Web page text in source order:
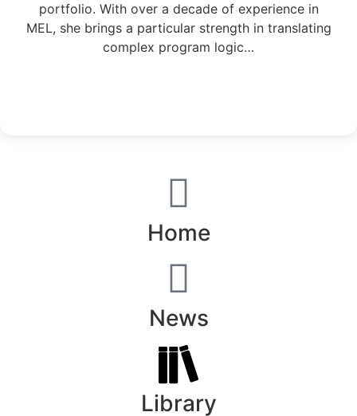
portfolio. With over a decade of experience in
MEL, she brings a particular strength in translating
complex program logic…
Home
News
Library